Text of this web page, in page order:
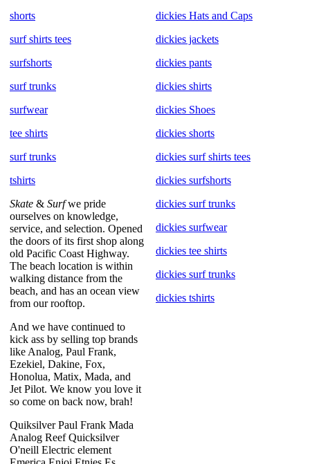
shorts
surf shirts tees
surfshorts
surf trunks
surfwear
tee shirts
surf trunks
tshirts
Skate & Surfwe pride
ourselves on knowledge,
service, and selection. Opened
the doors of its first shop along
old Pacific Coast Highway.
The beach location is within
walking distance from the
beach, and has an ocean view
from our rooftop.
And we have continued to
kick ass by selling top brands
like Analog, Paul Frank,
Ezekiel, Dakine, Fox,
Honolua, Matix, Mada, and
Jet Pilot. We know you love it
so come on back now, brah!
Quiksilver Paul Frank Mada
Analog Reef Quicksilver
O'neill Electric element
dickies Hats and Caps
dickies jackets
dickies pants
dickies shirts
dickies Shoes
dickies shorts
dickies surf shirts tees
dickies surfshorts
dickies surf trunks
dickies surfwear
dickies tee shirts
dickies surf trunks
dickies tshirts